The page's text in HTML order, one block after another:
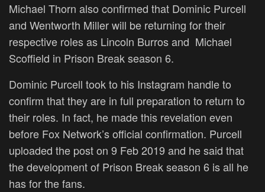
Michael Thorn also confirmed that Dominic Purcell
and Wentworth Miller will be returning for their
respective roles as Lincoln Burros and Michael
Scoffield in Prison Break season 6.
Dominic Purcell took to his Instagram handle to
confirm that they are in full preparation to return to
their roles. In fact, he made this revelation even
before Fox Network’s official confirmation. Purcell
uploaded the post on 9 Feb 2019 and he said that
the development of Prison Break season 6 is all he
has for the fans.